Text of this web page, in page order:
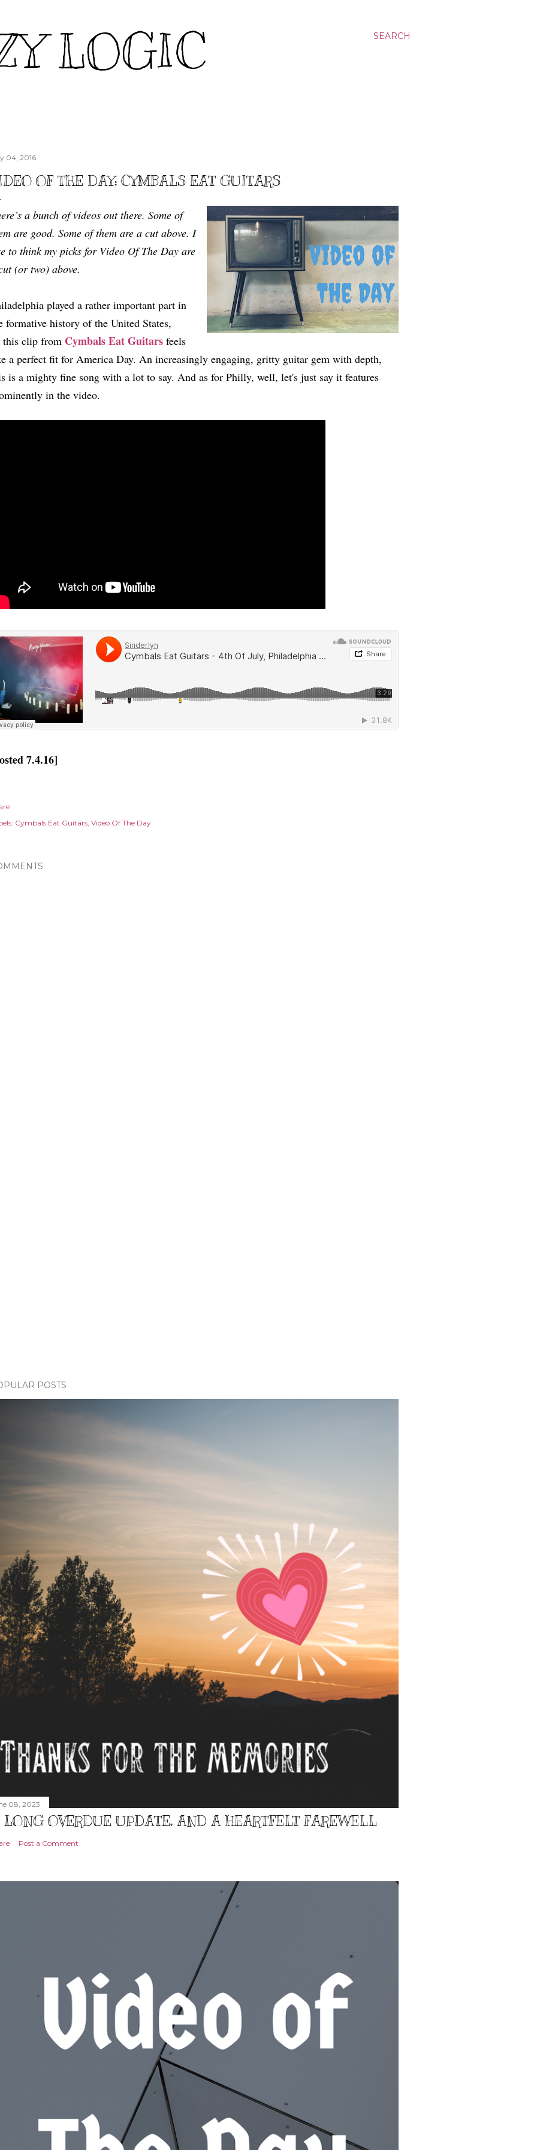
SEARCH
LOGIC
04, 2016
OF THE DAY: CYMBALS EAT GUITARS
a bunch of videos out there. Some of
are good. Some of them are a cut above. I
to think my picks for Video Of The Day are
(or two) above.
played a rather important part in
formative history of the United States,
this clip from Cymbals Eat Guitars feels
a perfect fit for America Day. An increasingly engaging, gritty guitar gem with depth,
is a mighty fine song with a lot to say. And as for Philly, well, let's just say it features
in the video.
7.4.16]
Cymbals Eat Guitars Video Of The Day
POSTS
08, 2023
OVERDUE UPDATE, AND A HEARTFELT FAREWELL
Post a Comment